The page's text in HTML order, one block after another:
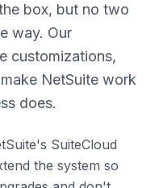
box, but no two
way. Our
customizations,
NetSuite work
does.
SuiteCloud
the system so